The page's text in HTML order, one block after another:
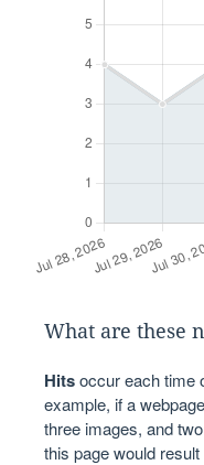
What are these
Hitsoccur each time
example, if a
three images, and
this page would